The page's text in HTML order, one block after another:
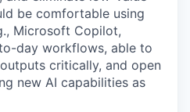
be comfortable using
Microsoft Copilot,
day workflows, able to
critically, and open
new AI capabilities as